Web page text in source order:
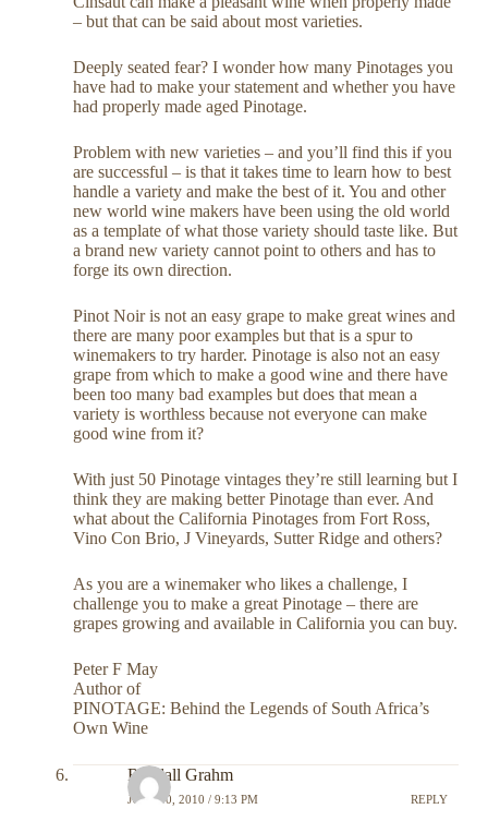
– but that can be said about most varieties.
Deeply seated fear? I wonder how many Pinotages you
have had to make your statement and whether you have
had properly made aged Pinotage.
Problem with new varieties – and you’ll find this if you
are successful – is that it takes time to learn how to best
handle a variety and make the best of it. You and other
new world wine makers have been using the old world
as a template of what those variety should taste like. But
a brand new variety cannot point to others and has to
forge its own direction.
Pinot Noir is not an easy grape to make great wines and
there are many poor examples but that is a spur to
winemakers to try harder. Pinotage is also not an easy
grape from which to make a good wine and there have
been too many bad examples but does that mean a
variety is worthless because not everyone can make
good wine from it?
With just 50 Pinotage vintages they’re still learning but I
think they are making better Pinotage than ever. And
what about the California Pinotages from Fort Ross,
Vino Con Brio, J Vineyards, Sutter Ridge and others?
As you are a winemaker who likes a challenge, I
challenge you to make a great Pinotage – there are
grapes growing and available in California you can buy.
Peter F May
Author of
PINOTAGE: Behind the Legends of South Africa’s
Own Wine
Randall Grahm
JULY 30, 2010 / 9:13 PM REPLY